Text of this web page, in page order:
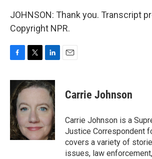
JOHNSON: Thank you. Transcript
Copyright NPR.
c
e
b
o
o
k
i
t
e
r
n
k
d
n
Carrie Johnson
Carrie Johnson is a
Justice Correspondent
covers a variety of
issues, law